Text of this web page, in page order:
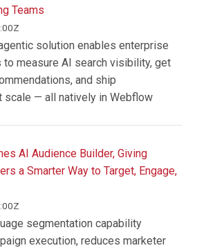
Teams
solution enables enterprise
to measure AI search visibility, get
and ship
scale — all natively in Webflow
AI Audience Builder, Giving
a Smarter Way to Target, Engage,
segmentation capability
execution, reduces marketer